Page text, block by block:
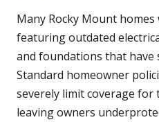
Many Rocky Mount
featuring outdated
and foundations that have
Standard homeowner
severely limit coverage
leaving owners